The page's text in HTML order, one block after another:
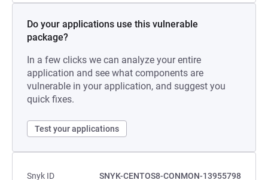
Do your applications use this vulnerable
package?
In a few clicks we can analyze your entire
application and see what components are
vulnerable in your application, and suggest you
quick fixes.
Test your applications
Snyk ID
SNYK-CENTOS8-CONMON-13955798